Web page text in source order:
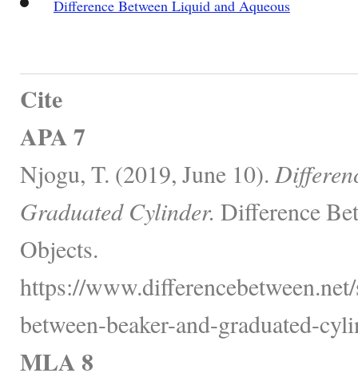
Difference Between Liquid and Aqueous
Cite
APA 7
Njogu, T. (2019, June 10).
Graduated Cylinder. Difference
Objects.
https://
between-beaker-and-graduated-
MLA 8